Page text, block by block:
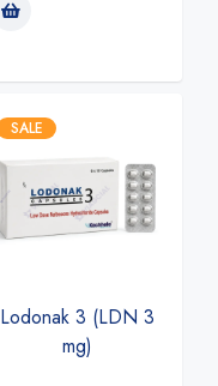
SALE
Lodonak 3 (LDN 3
mg)